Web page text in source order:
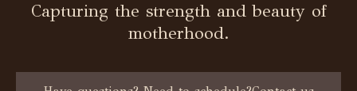
Capturing the strength and beauty of
motherhood.